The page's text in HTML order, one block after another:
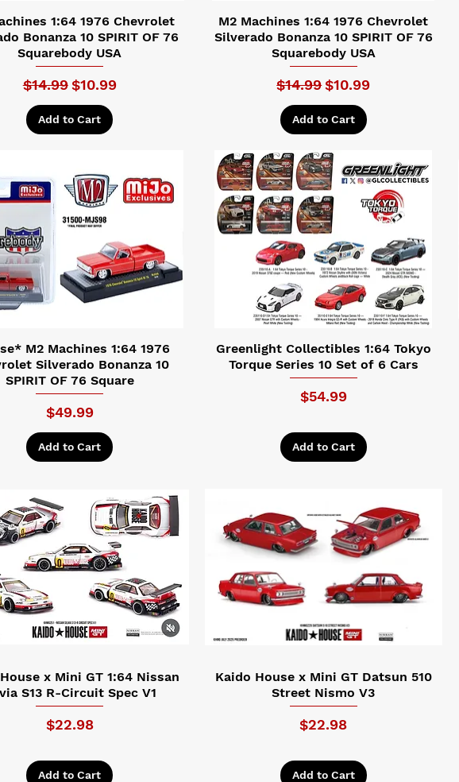
1:64 1976 Chevrolet
Bonanza 10 SPIRIT OF 76
Squarebody USA
Regular Price
$14.99 Sale Price
$10.99
Add to Cart
M2 Machines 1:64 1976 Chevrolet
Silverado Bonanza 10 SPIRIT OF 76
Squarebody USA
Regular Price
$14.99Sale Price
$10.99
Add to Cart
M2 Machines 1:64 1976
Silverado Bonanza 10
SPIRIT OF 76 Square
Price
$49.99
Add to Cart
Greenlight Collectibles 1:64 Tokyo
Torque Series 10 Set of 6 Cars
Price
$54.99
Add to Cart
x Mini GT 1:64 Nissan
S13 R-Circuit Spec V1
Price
$22.98
Add to Cart
Kaido House x Mini GT Datsun 510
Street Nismo V3
Price
$22.98
Add to Cart